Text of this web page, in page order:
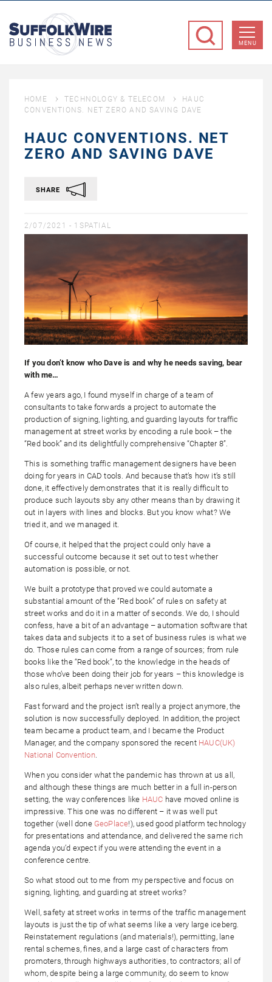
Business
MENU
HOME TECHNOLOGY & TELECOM
HAUC
CONVENTIONS. NET ZERO AND SAVING DAVE
HAUC CONVENTIONS. NET
ZERO AND SAVING DAVE
SHARE
2/07/2021 - 1SPATIAL
If you don’t know who Dave is and why he needs saving, bear
with me…
A few years ago, I found myself in charge of a team of
consultants to take forwards a project to automate the
production of signing, lighting, and guarding layouts for traffic
management at street works by encoding a rule book – the
“Red book” and its delightfully comprehensive “Chapter 8”.
This is something traffic management designers have been
doing for years in CAD tools. And because that’s how it’s still
done, it effectively demonstrates that it is really difficult to
produce such layouts sby any other means than by drawing it
out in layers with lines and blocks. But you know what? We
tried it, and we managed it.
Of course, it helped that the project could only have a
successful outcome because it set out to test whether
automation is possible, or not.
We built a prototype that proved we could automate a
substantial amount of the “Red book” of rules on safety at
street works and do it in a matter of seconds. We do, I should
confess, have a bit of an advantage – automation software that
takes data and subjects it to a set of business rules is what we
do. Those rules can come from a range of sources; from rule
books like the “Red book”, to the knowledge in the heads of
those who’ve been doing their job for years – this knowledge is
also rules, albeit perhaps never written down.
Fast forward and the project isn’t really a project anymore, the
solution is now successfully deployed. In addition, the project
team became a product team, and I became the Product
Manager, and the company sponsored the recent HAUC(UK)
National Convention.
When you consider what the pandemic has thrown at us all,
and although these things are much better in a full in-person
setting, the way conferences like HAUC have moved online is
impressive. This one was no different – it was well put
together (well done GeoPlace!), used good platform technology
for presentations and attendance, and delivered the same rich
agenda you’d expect if you were attending the event in a
conference centre.
So what stood out to me from my perspective and focus on
signing, lighting, and guarding at street works?
Well, safety at street works in terms of the traffic management
layouts is just the tip of what seems like a very large iceberg.
Reinstatement regulations (and materials!), permitting, lane
rental schemes, fines, and a large cast of characters from
promoters, through highways authorities, to contractors; all of
whom, despite being a large community, do seem to know